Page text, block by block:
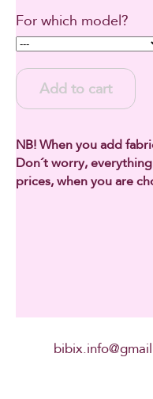
For which model?
Add to cart
NB! When you add
Don´t worry,
prices, when you are